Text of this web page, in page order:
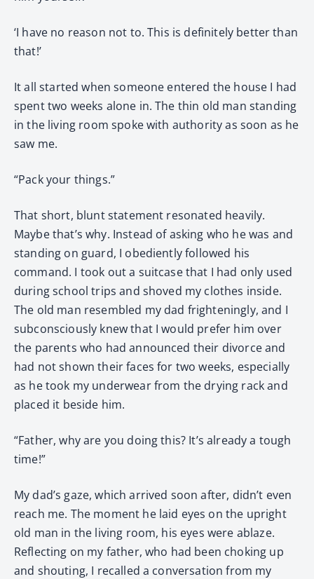
‘I have no reason not to. This is definitely better than
that!’
It all started when someone entered the house I had
spent two weeks alone in. The thin old man standing
in the living room spoke with authority as soon as he
saw me.
“Pack your things.”
That short, blunt statement resonated heavily.
Maybe that’s why. Instead of asking who he was and
standing on guard, I obediently followed his
command. I took out a suitcase that I had only used
during school trips and shoved my clothes inside.
The old man resembled my dad frighteningly, and I
subconsciously knew that I would prefer him over
the parents who had announced their divorce and
had not shown their faces for two weeks, especially
as he took my underwear from the drying rack and
placed it beside him.
“Father, why are you doing this? It’s already a tough
time!”
My dad’s gaze, which arrived soon after, didn’t even
reach me. The moment he laid eyes on the upright
old man in the living room, his eyes were ablaze.
Reflecting on my father, who had been choking up
and shouting, I recalled a conversation from my